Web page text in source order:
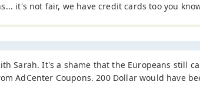
it's not fair, we have credit cards too you
Sarah. It's a shame that the Europeans still
AdCenter Coupons. 200 Dollar would have